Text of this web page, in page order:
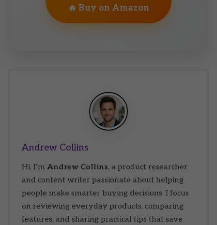
🔥 Buy on Amazon
Andrew Collins
Hi, I’m Andrew Collins, a product researcher
and content writer passionate about helping
people make smarter buying decisions. I focus
on reviewing everyday products, comparing
features, and sharing practical tips that save